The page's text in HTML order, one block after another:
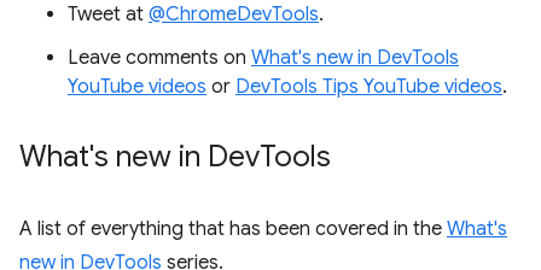
Tweet at @ChromeDevTools.
Leave comments on What's new in DevTools
YouTube videos or DevTools Tips YouTube videos.
What's new in DevTools
A list of everything that has been covered in the What's
new in DevTools series.